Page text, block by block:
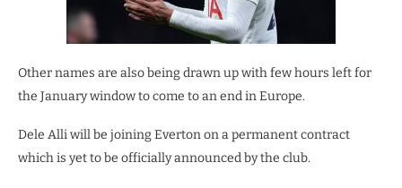
Other names are also being drawn up with few hours left for
the January window to come to an end in Europe.
Dele Alli will be joining Everton on a permanent contract
which is yet to be officially announced by the club.